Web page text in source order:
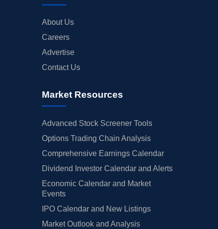
About Us
Careers
Advertise
Contact Us
Market Resources
Advanced Stock Screener Tools
Options Trading Chain Analysis
Comprehensive Earnings Calendar
Dividend Investor Calendar and Alerts
Economic Calendar and Market
Events
IPO Calendar and New Listings
Market Outlook and Analysis